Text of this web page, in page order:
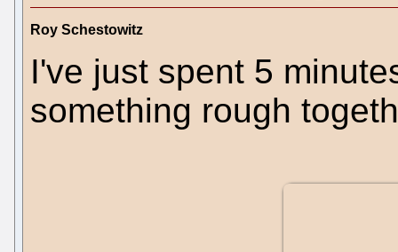
Roy Schestowitz
I've just spent 5
something rough